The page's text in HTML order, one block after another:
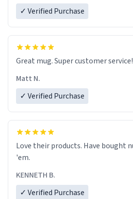
✓ Verified Purchase
Great mug. Super customer service!
Matt N.
✓ Verified Purchase
Love their products. Have bought numerous mugs. Buy
'em.
KENNETH B.
✓ Verified Purchase